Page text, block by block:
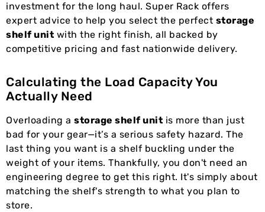
investment for the long haul. Super Rack offers
expert advice to help you select the perfect storage
shelf unit with the right finish, all backed by
competitive pricing and fast nationwide delivery.
Calculating the Load Capacity You
Actually Need
Overloading a storage shelf unit is more than just
bad for your gear—it’s a serious safety hazard. The
last thing you want is a shelf buckling under the
weight of your items. Thankfully, you don't need an
engineering degree to get this right. It's simply about
matching the shelf's strength to what you plan to
store.